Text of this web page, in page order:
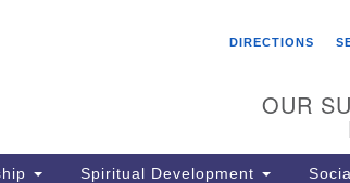
Search
DIRECTIONS
OUR
Spiritual Development